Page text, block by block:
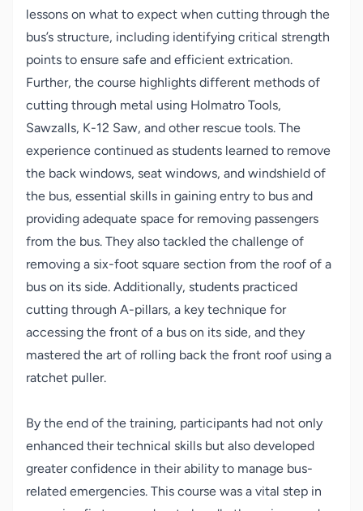
lessons on what to expect when cutting through the
bus’s structure, including identifying critical strength
points to ensure safe and efficient extrication.
Further, the course highlights different methods of
cutting through metal using Holmatro Tools,
Sawzalls, K-12 Saw, and other rescue tools. The
experience continued as students learned to remove
the back windows, seat windows, and windshield of
the bus, essential skills in gaining entry to bus and
providing adequate space for removing passengers
from the bus. They also tackled the challenge of
removing a six-foot square section from the roof of a
bus on its side. Additionally, students practiced
cutting through A-pillars, a key technique for
accessing the front of a bus on its side, and they
mastered the art of rolling back the front roof using a
ratchet puller.
By the end of the training, participants had not only
enhanced their technical skills but also developed
greater confidence in their ability to manage bus-
related emergencies. This course was a vital step in